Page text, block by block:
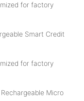
Smart Credit
Micro